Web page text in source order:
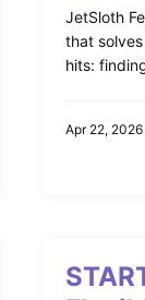
JetSloth
that
hits:
Apr 22, 2026